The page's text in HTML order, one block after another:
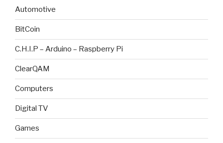
Automotive
BitCoin
C.H.I.P – Arduino – Raspberry Pi
ClearQAM
Computers
Digital TV
Games